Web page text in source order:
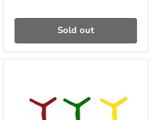
Sold out